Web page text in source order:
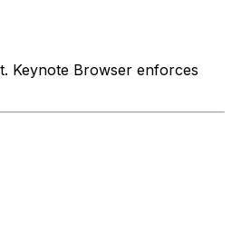
Keynote Browser enforces